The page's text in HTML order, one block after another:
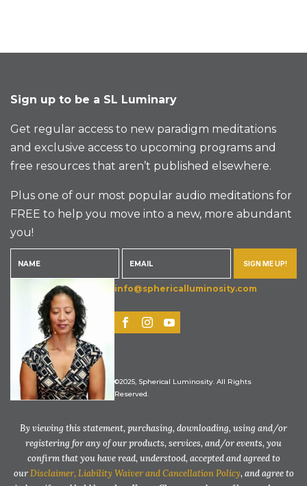
Sign up to be a SL Luminary
Get regular access to new paradigm meditations
and exclusive access to upcoming programs and
free resources that aren’t published elsewhere.
Plus one of our most popular audio meditations for
FREE to help you move into a new, more abundant
you!
SIGN ME UP!
info@sphericalluminosity.com
©2025, Spherical Luminosity. All Rights
Reserved.
By viewing this statement, purchasing, downloading, using and/or
registering for any of our products, services, and/or events, you
confirm that you have read, understood, accepted and agreed to
ourDisclaimer, Liability Waiver and Cancellation Policy, and agree to